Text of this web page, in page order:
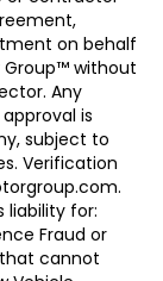
on behalf
Group™ without
Any
is
subject to
Verification
liability for:
Fraud or
cannot